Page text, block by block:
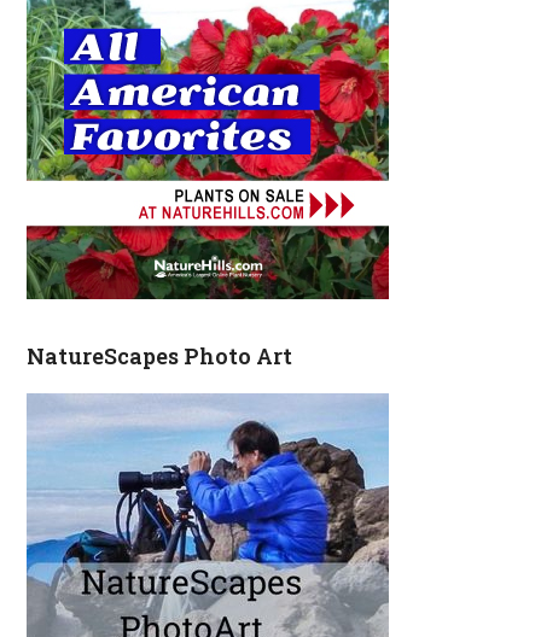
NatureScapes Photo Art